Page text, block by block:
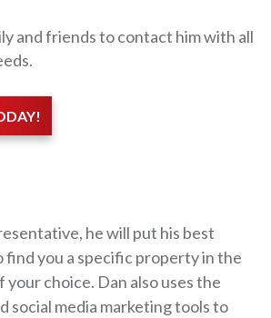
and friends to contact him with all
he will put his best
you a specific property in the
choice. Dan also uses the
social media marketing tools to